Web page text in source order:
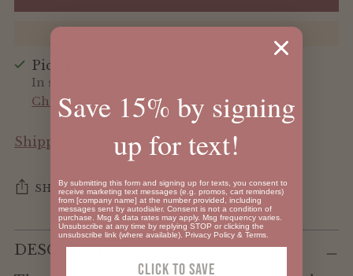
Pickup available at Oh Baby by 119
In stock, Usually ready in 24 hours
Check availability at other stores
Shipping calculated at checkout.
SHARE
Adding
product
DESCRIPTION
Save 15% by signing
up for text!
By submitting this form and signing up for texts, you consent to
receive marketing text messages (e.g. promos, cart reminders)
from [company name] at the number provided, including
messages sent by autodialer. Consent is not a condition of
purchase. Msg & data rates may apply. Msg frequency varies.
Unsubscribe at any time by replying STOP or clicking the
unsubscribe link (where available). Privacy Policy & Terms
Click To SAVE